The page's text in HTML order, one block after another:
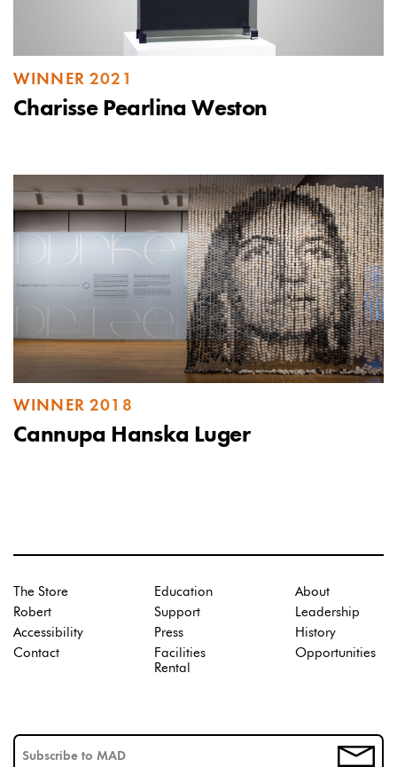
WINNER 2021
Charisse Pearlina Weston
WINNER 2018
Cannupa Hanska Luger
The Store
Robert
Accessibility
Contact
Education
Support
Press
Facilities
Rental
About
Leadership
History
Opportunities